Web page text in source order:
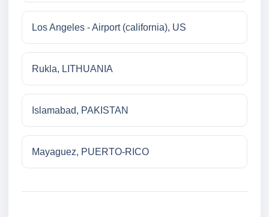
Los Angeles - Airport (california), US
Rukla, LITHUANIA
Islamabad, PAKISTAN
Mayaguez, PUERTO-RICO